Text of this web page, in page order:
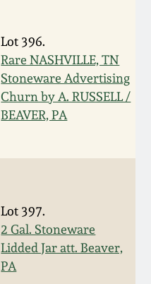
Lot 396.
Rare NASHVILLE, TN
Stoneware Advertising
Churn by A. RUSSELL /
BEAVER, PA
Lot 397.
2 Gal. Stoneware
Lidded Jar att. Beaver,
PA